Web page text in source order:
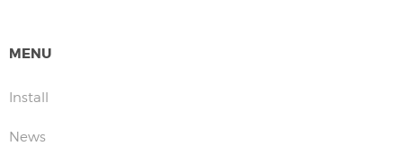
MENU
Install
News